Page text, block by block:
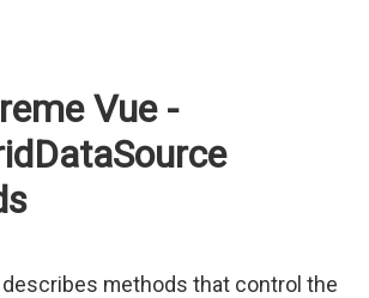
Vue -
methods that control the